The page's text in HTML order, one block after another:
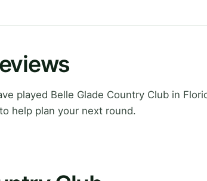
played Belle Glade Country Club in
help plan your next round.